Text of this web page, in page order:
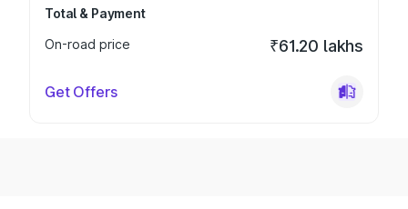
Total & Payment
On-road price
₹61.20 lakhs
Get Offers